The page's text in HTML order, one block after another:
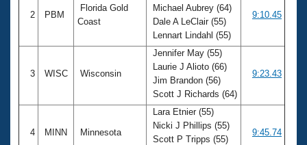
2 PBM
Florida Gold
Coast
Michael Aubrey (64)
Dale A LeClair (55)
Lennart Lindahl (55)
9:10.45
3 WISC Wisconsin
Jennifer May (55)
Laurie J Alioto (66)
Jim Brandon (56)
Scott J Richards (64)
9:23.43
4 MINN Minnesota
Lara Etnier (55)
Nicki J Phillips (55)
Scott P Tripps (55)
9:45.74